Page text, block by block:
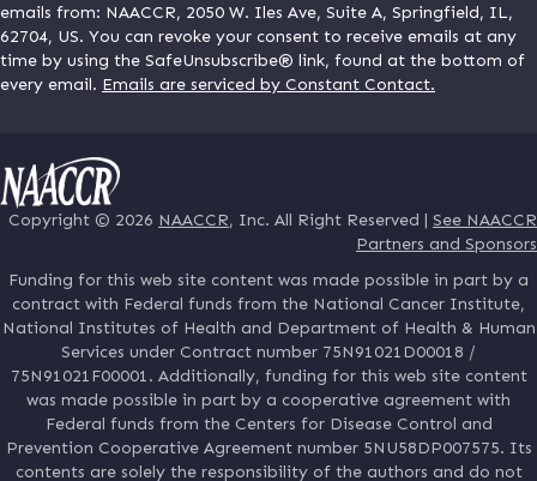
emails from: NAACCR, 2050 W. Iles Ave, Suite A, Springfield, IL,
62704, US. You can revoke your consent to receive emails at any
time by using the SafeUnsubscribe® link, found at the bottom of
every email. Emails are serviced by Constant Contact.
Copyright © 2026 NAACCR, Inc. All Right Reserved | See NAACCR
Partners and Sponsors
Funding for this web site content was made possible in part by a
contract with Federal funds from the National Cancer Institute,
National Institutes of Health and Department of Health & Human
Services under Contract number 75N91021D00018 /
75N91021F00001. Additionally, funding for this web site content
was made possible in part by a cooperative agreement with
Federal funds from the Centers for Disease Control and
Prevention Cooperative Agreement number 5NU58DP007575. Its
contents are solely the responsibility of the authors and do not